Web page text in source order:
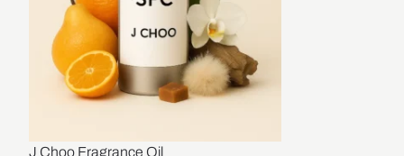
J Choo Fragrance Oil